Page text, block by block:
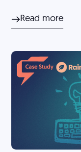
develop clear
Read more